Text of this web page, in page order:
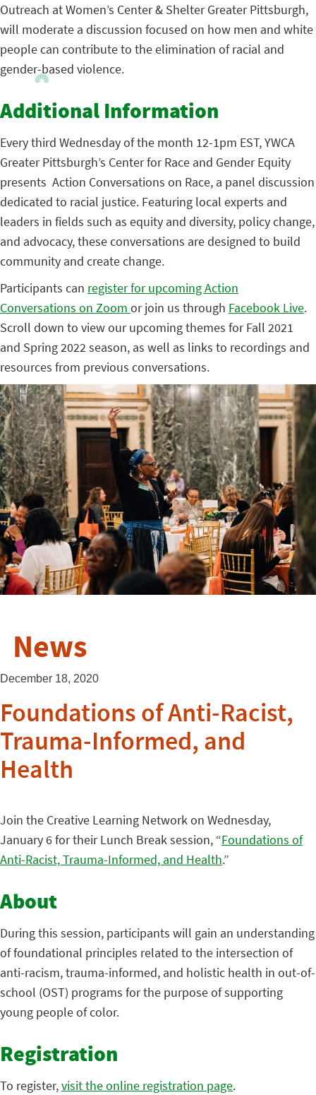
Outreach at Women’s Center & Shelter Greater Pittsburgh,
will moderate a discussion focused on how men and white
people can contribute to the elimination of racial and
gender-based violence.
Additional Information
Every third Wednesday of the month 12-1pm EST, YWCA
Greater Pittsburgh’s Center for Race and Gender Equity
presents Action Conversations on Race, a panel discussion
dedicated to racial justice. Featuring local experts and
leaders in fields such as equity and diversity, policy change,
and advocacy, these conversations are designed to build
community and create change.
Participants can register for upcoming Action
Conversations on Zoom or join us through Facebook Live.
Scroll down to view our upcoming themes for Fall 2021
and Spring 2022 season, as well as links to recordings and
resources from previous conversations.
News
December 18, 2020
Foundations of Anti-Racist,
Trauma-Informed, and
Health
Join the Creative Learning Network on Wednesday,
January 6 for their Lunch Break session, “Foundations of
Anti-Racist, Trauma-Informed, and Health.”
About
During this session, participants will gain an understanding
of foundational principles related to the intersection of
anti-racism, trauma-informed, and holistic health in out-of-
school (OST) programs for the purpose of supporting
young people of color.
Registration
To register,visit the online registration page.